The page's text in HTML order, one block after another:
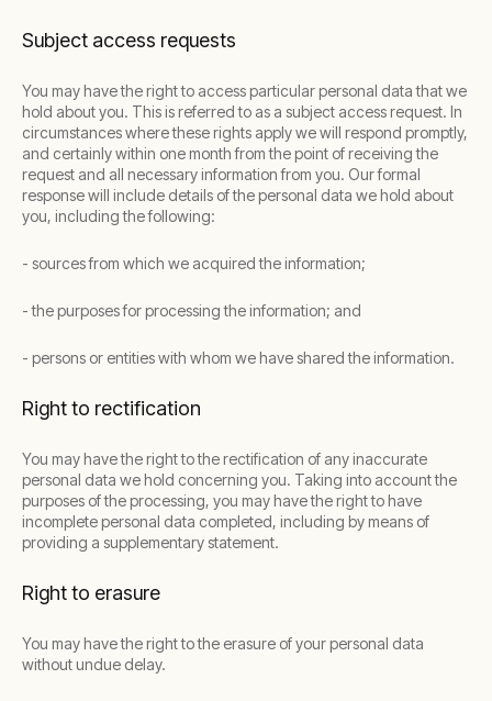
Subject access requests
You may have the right to access particular personal data that we
hold about you. This is referred to as a subject access request. In
circumstances where these rights apply we will respond promptly,
and certainly within one month from the point of receiving the
request and all necessary information from you. Our formal
response will include details of the personal data we hold about
you, including the following:
- sources from which we acquired the information;
- the purposes for processing the information; and
- persons or entities with whom we have shared the information.
Right to rectification
You may have the right to the rectification of any inaccurate
personal data we hold concerning you. Taking into account the
purposes of the processing, you may have the right to have
incomplete personal data completed, including by means of
providing a supplementary statement.
Right to erasure
You may have the right to the erasure of your personal data
without undue delay.